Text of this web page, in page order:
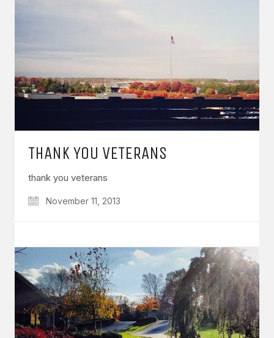
THANK YOU VETERANS
thank you veterans
November 11, 2013